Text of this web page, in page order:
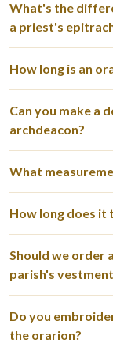
What's the
a priest's
How long is an
Can you make a
archdeacon?
What
How long does it
Should we order
parish's
Do you
the orarion?